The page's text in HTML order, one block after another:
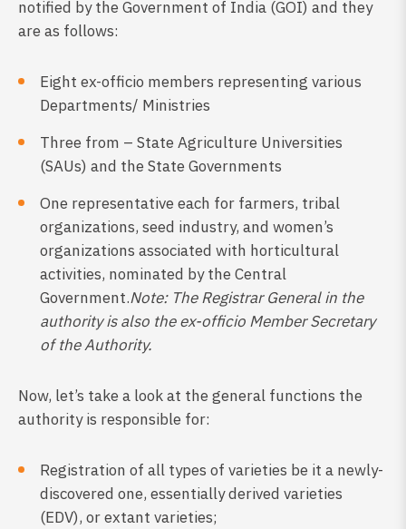
notified by the Government of India (GOI) and they
are as follows:
Eight ex-officio members representing various
Departments/ Ministries
Three from – State Agriculture Universities
(SAUs) and the State Governments
One representative each for farmers, tribal
organizations, seed industry, and women’s
organizations associated with horticultural
activities, nominated by the Central
Government.Note: The Registrar General in the
authority is also the ex-officio Member Secretary
of the Authority.
Now, let’s take a look at the general functions the
authority is responsible for:
Registration of all types of varieties be it a newly-
discovered one, essentially derived varieties
(EDV), or extant varieties;